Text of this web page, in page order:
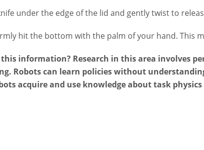
under the edge of the lid and gently twist to
hit the bottom with the palm of your hand. This
information? Research in this area involves
Robots can learn policies without
acquire and use knowledge about task